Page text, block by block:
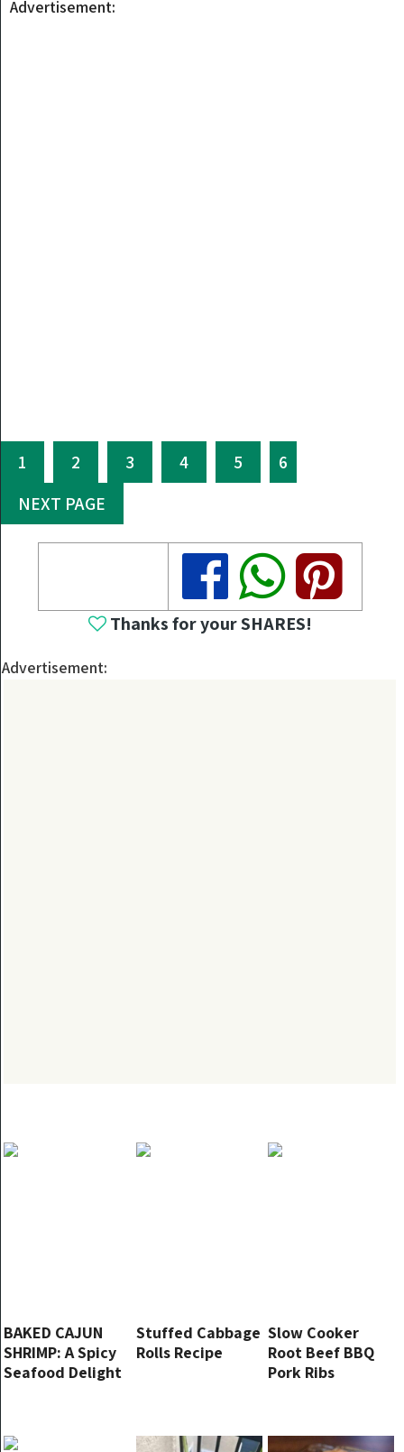
Advertisement:
1 2 3 4 5
6
NEXT PAGE
Share
Share
Share
Thanks for your SHARES!
Advertisement:
BAKED CAJUN
SHRIMP: A Spicy
Seafood Delight
Stuffed Cabbage
Rolls Recipe
Slow Cooker
Root Beef BBQ
Pork Ribs